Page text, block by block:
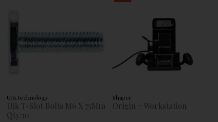
UJK technology
Ujk T-Slot Bolts M6 X 75Mm
Qty:10
Shaper
Origin + Workstation